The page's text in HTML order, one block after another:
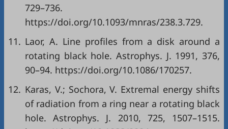
729–736.
https://doi.org/10.1093/mnras/238.3.729.
11. Laor, A. Line profiles from a disk around a
rotating black hole. Astrophys. J. 1991, 376,
90–94. https://doi.org/10.1086/170257.
12. Karas, V.; Sochora, V. Extremal energy shifts
of radiation from a ring near a rotating black
hole. Astrophys. J. 2010, 725, 1507–1515.